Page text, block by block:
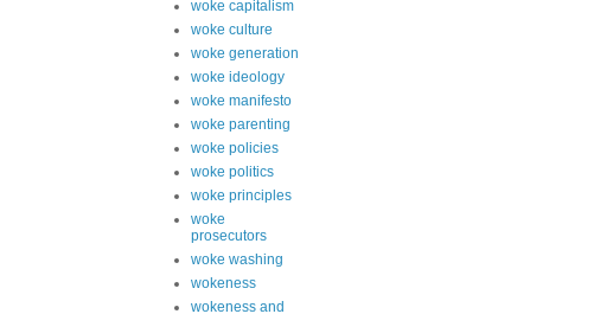
woke capitalism
woke culture
woke generation
woke ideology
woke manifesto
woke parenting
woke policies
woke politics
woke principles
woke
prosecutors
woke washing
wokeness
wokeness and